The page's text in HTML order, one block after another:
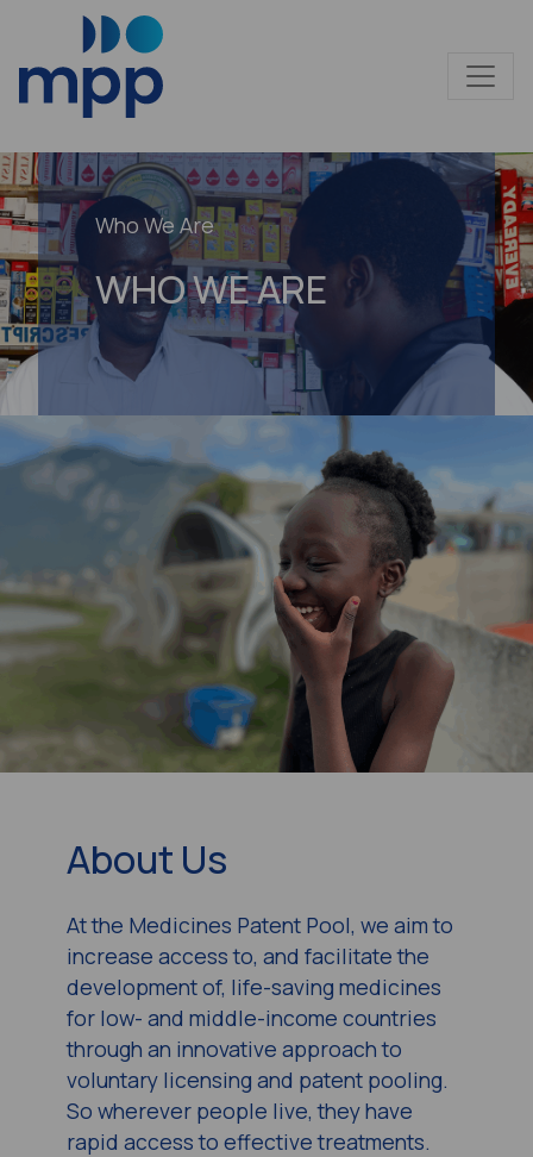
Who We Are
WHO WE ARE
About Us
At the Medicines Patent Pool, we aim to
increase access to, and facilitate the
development of, life-saving medicines
for low- and middle-income countries
through an innovative approach to
voluntary licensing and patent pooling.
So wherever people live, they have
rapid access to effective treatments.